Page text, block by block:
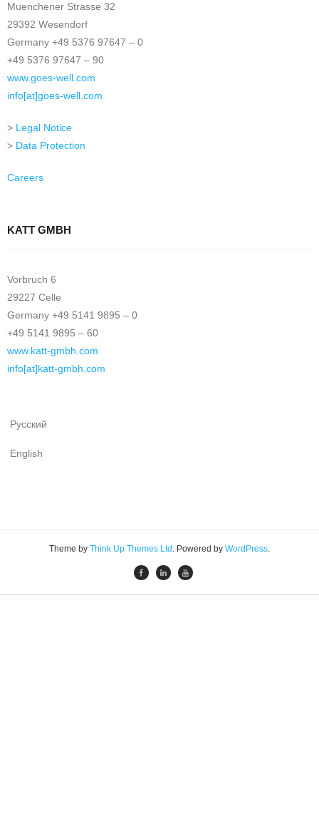
Muenchener Strasse 32
29392 Wesendorf
Germany +49 5376 97647 – 0
+49 5376 97647 – 90
www.goes-well.com
info[at]goes-well.com
> Legal Notice
> Data Protection
Careers
KATT GMBH
Vorbruch 6
29227 Celle
Germany +49 5141 9895 – 0
+49 5141 9895 – 60
www.katt-gmbh.com
info[at]katt-gmbh.com
Русский
English
Theme by Think Up Themes Ltd . Powered by WordPress.